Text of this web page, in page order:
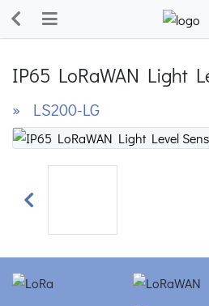
IP65 LoRaWAN Light
» LS200-LG
Previous